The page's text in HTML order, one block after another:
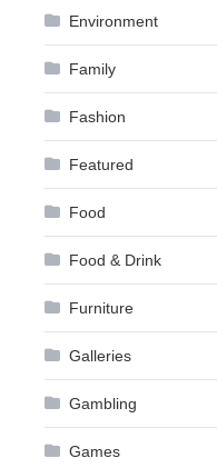
Environment
Family
Fashion
Featured
Food
Food & Drink
Furniture
Galleries
Gambling
Games